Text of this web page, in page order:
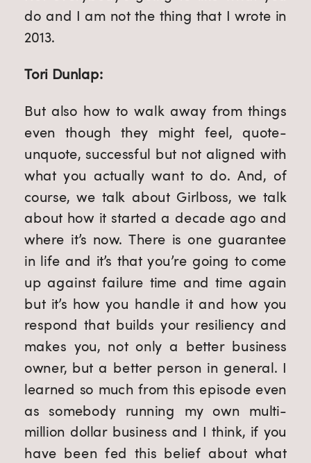
do and I am not the thing that I wrote in
2013.
Tori Dunlap:
But also how to walk away from things
even though they might feel, quote-
unquote, successful but not aligned with
what you actually want to do. And, of
course, we talk about Girlboss, we talk
about how it started a decade ago and
where it’s now. There is one guarantee
in life and it’s that you’re going to come
up against failure time and time again
but it’s how you handle it and how you
respond that builds your resiliency and
makes you, not only a better business
owner, but a better person in general. I
learned so much from this episode even
as somebody running my own multi-
million dollar business and I think, if you
have been fed this belief about what